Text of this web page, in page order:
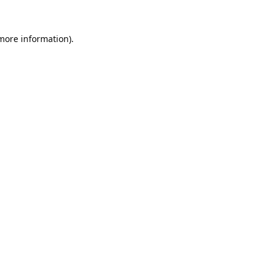
information).